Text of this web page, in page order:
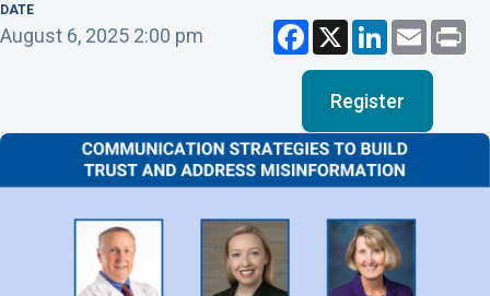
DATE
August 6, 2025 2:00 pm F
c
o
k
X L
n
e
d
I
n
E
m
a
i
Register